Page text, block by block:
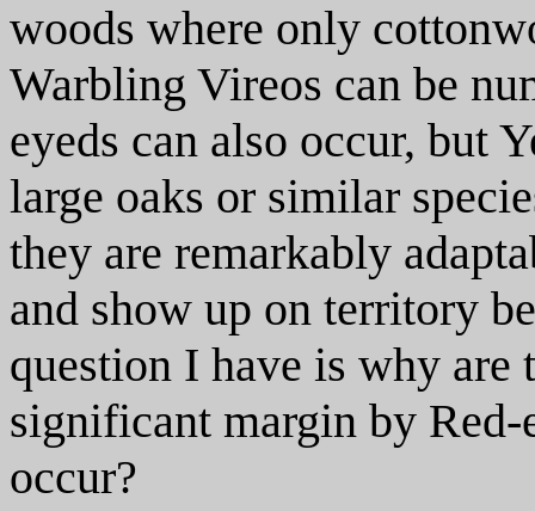
woods where only
Warbling Vireos can be
eyeds can also occur, but
large oaks or similar
they are remarkably
and show up on territory
question I have is why are
significant margin by
occur?